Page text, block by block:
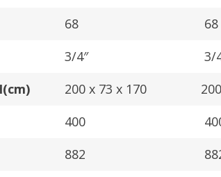
68
68
3/4″
3/
200 x 73 x 170
400
882